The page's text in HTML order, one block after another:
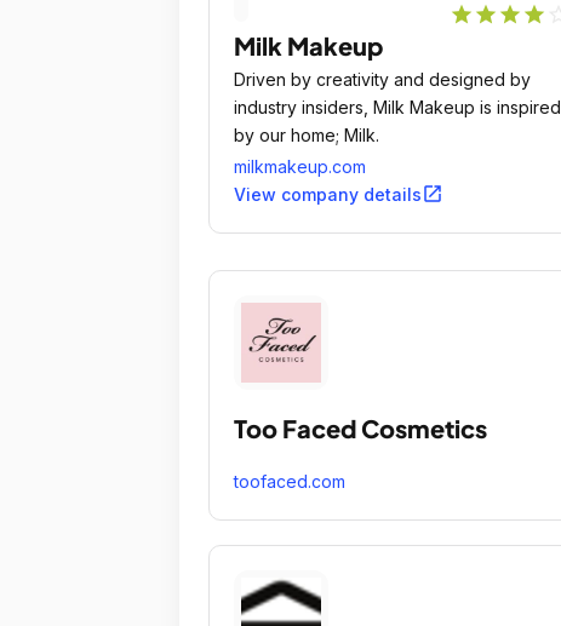
star star star star
Milk Makeup
Driven by creativity and designed by
industry insiders, Milk Makeup is inspired
by our home; Milk.
milkmakeup.com
View company detailsopen_in_new
Too Faced Cosmetics
toofaced.com